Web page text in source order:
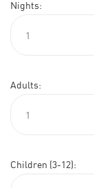
Nights:
Adults:
Children (3-12):